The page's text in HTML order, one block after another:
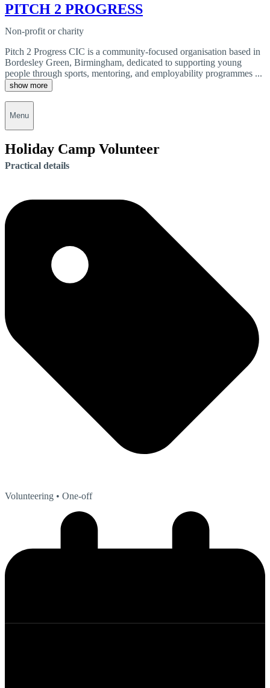
PITCH 2 PROGRESS
Non-profit or charity
Pitch 2 Progress CIC is a community-focused organisation based in
Bordesley Green, Birmingham, dedicated to supporting young
people through sports, mentoring, and employability programmes ...
show more
Menu
Holiday Camp Volunteer
Practical details
Volunteering • One-off